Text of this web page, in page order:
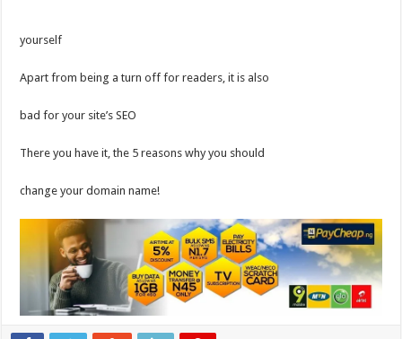
yourself
Apart from being a turn off for readers, it is also
bad for your site’s SEO
There you have it, the 5 reasons why you should
change your domain name!